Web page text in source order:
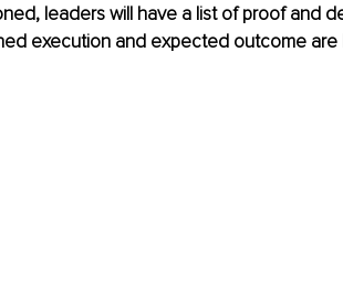
leaders will have a list of proof and
execution and expected outcome are